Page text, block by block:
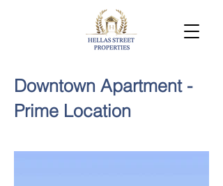
Downtown Apartment -
Prime Location